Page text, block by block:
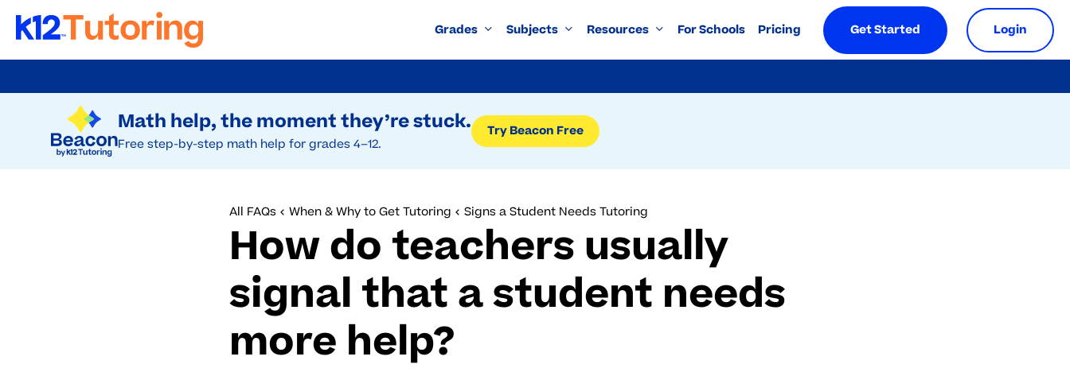
Try Beacon Free
Math help, the moment they’re stuck.
Free step-by-step math help for grades 4–12.
Try Beacon Free
to
Grades Subjects Resources For Schools Pricing Get Started Login
All FAQs When & Why to Get Tutoring Signs a Student Needs Tutoring
How do teachers usually
signal that a student needs
more help?